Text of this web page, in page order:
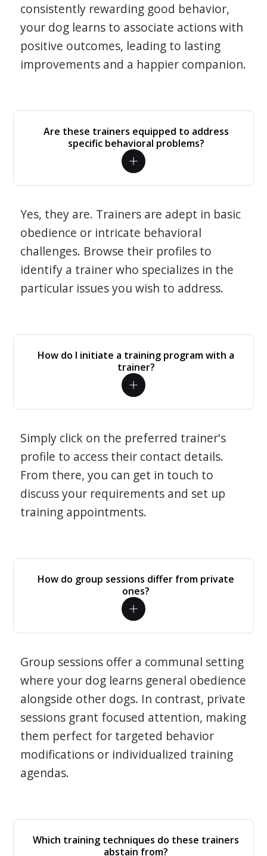
consistently rewarding good behavior,
your dog learns to associate actions with
positive outcomes, leading to lasting
improvements and a happier companion.
Are these trainers equipped to address
specific behavioral problems?
Yes, they are. Trainers are adept in basic
obedience or intricate behavioral
challenges. Browse their profiles to
identify a trainer who specializes in the
particular issues you wish to address.
How do I initiate a training program with a
trainer?
Simply click on the preferred trainer's
profile to access their contact details.
From there, you can get in touch to
discuss your requirements and set up
training appointments.
How do group sessions differ from private
ones?
Group sessions offer a communal setting
where your dog learns general obedience
alongside other dogs. In contrast, private
sessions grant focused attention, making
them perfect for targeted behavior
modifications or individualized training
agendas.
Which training techniques do these trainers
abstain from?